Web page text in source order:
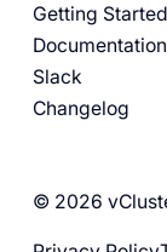
Getting Started
Documentation
Slack
Changelog
© 2026